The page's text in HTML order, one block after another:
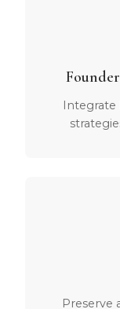
Integrate
Preserve